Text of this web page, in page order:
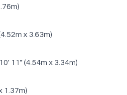
x 3.63m)
11" (4.54m x 3.34m)
1.37m)